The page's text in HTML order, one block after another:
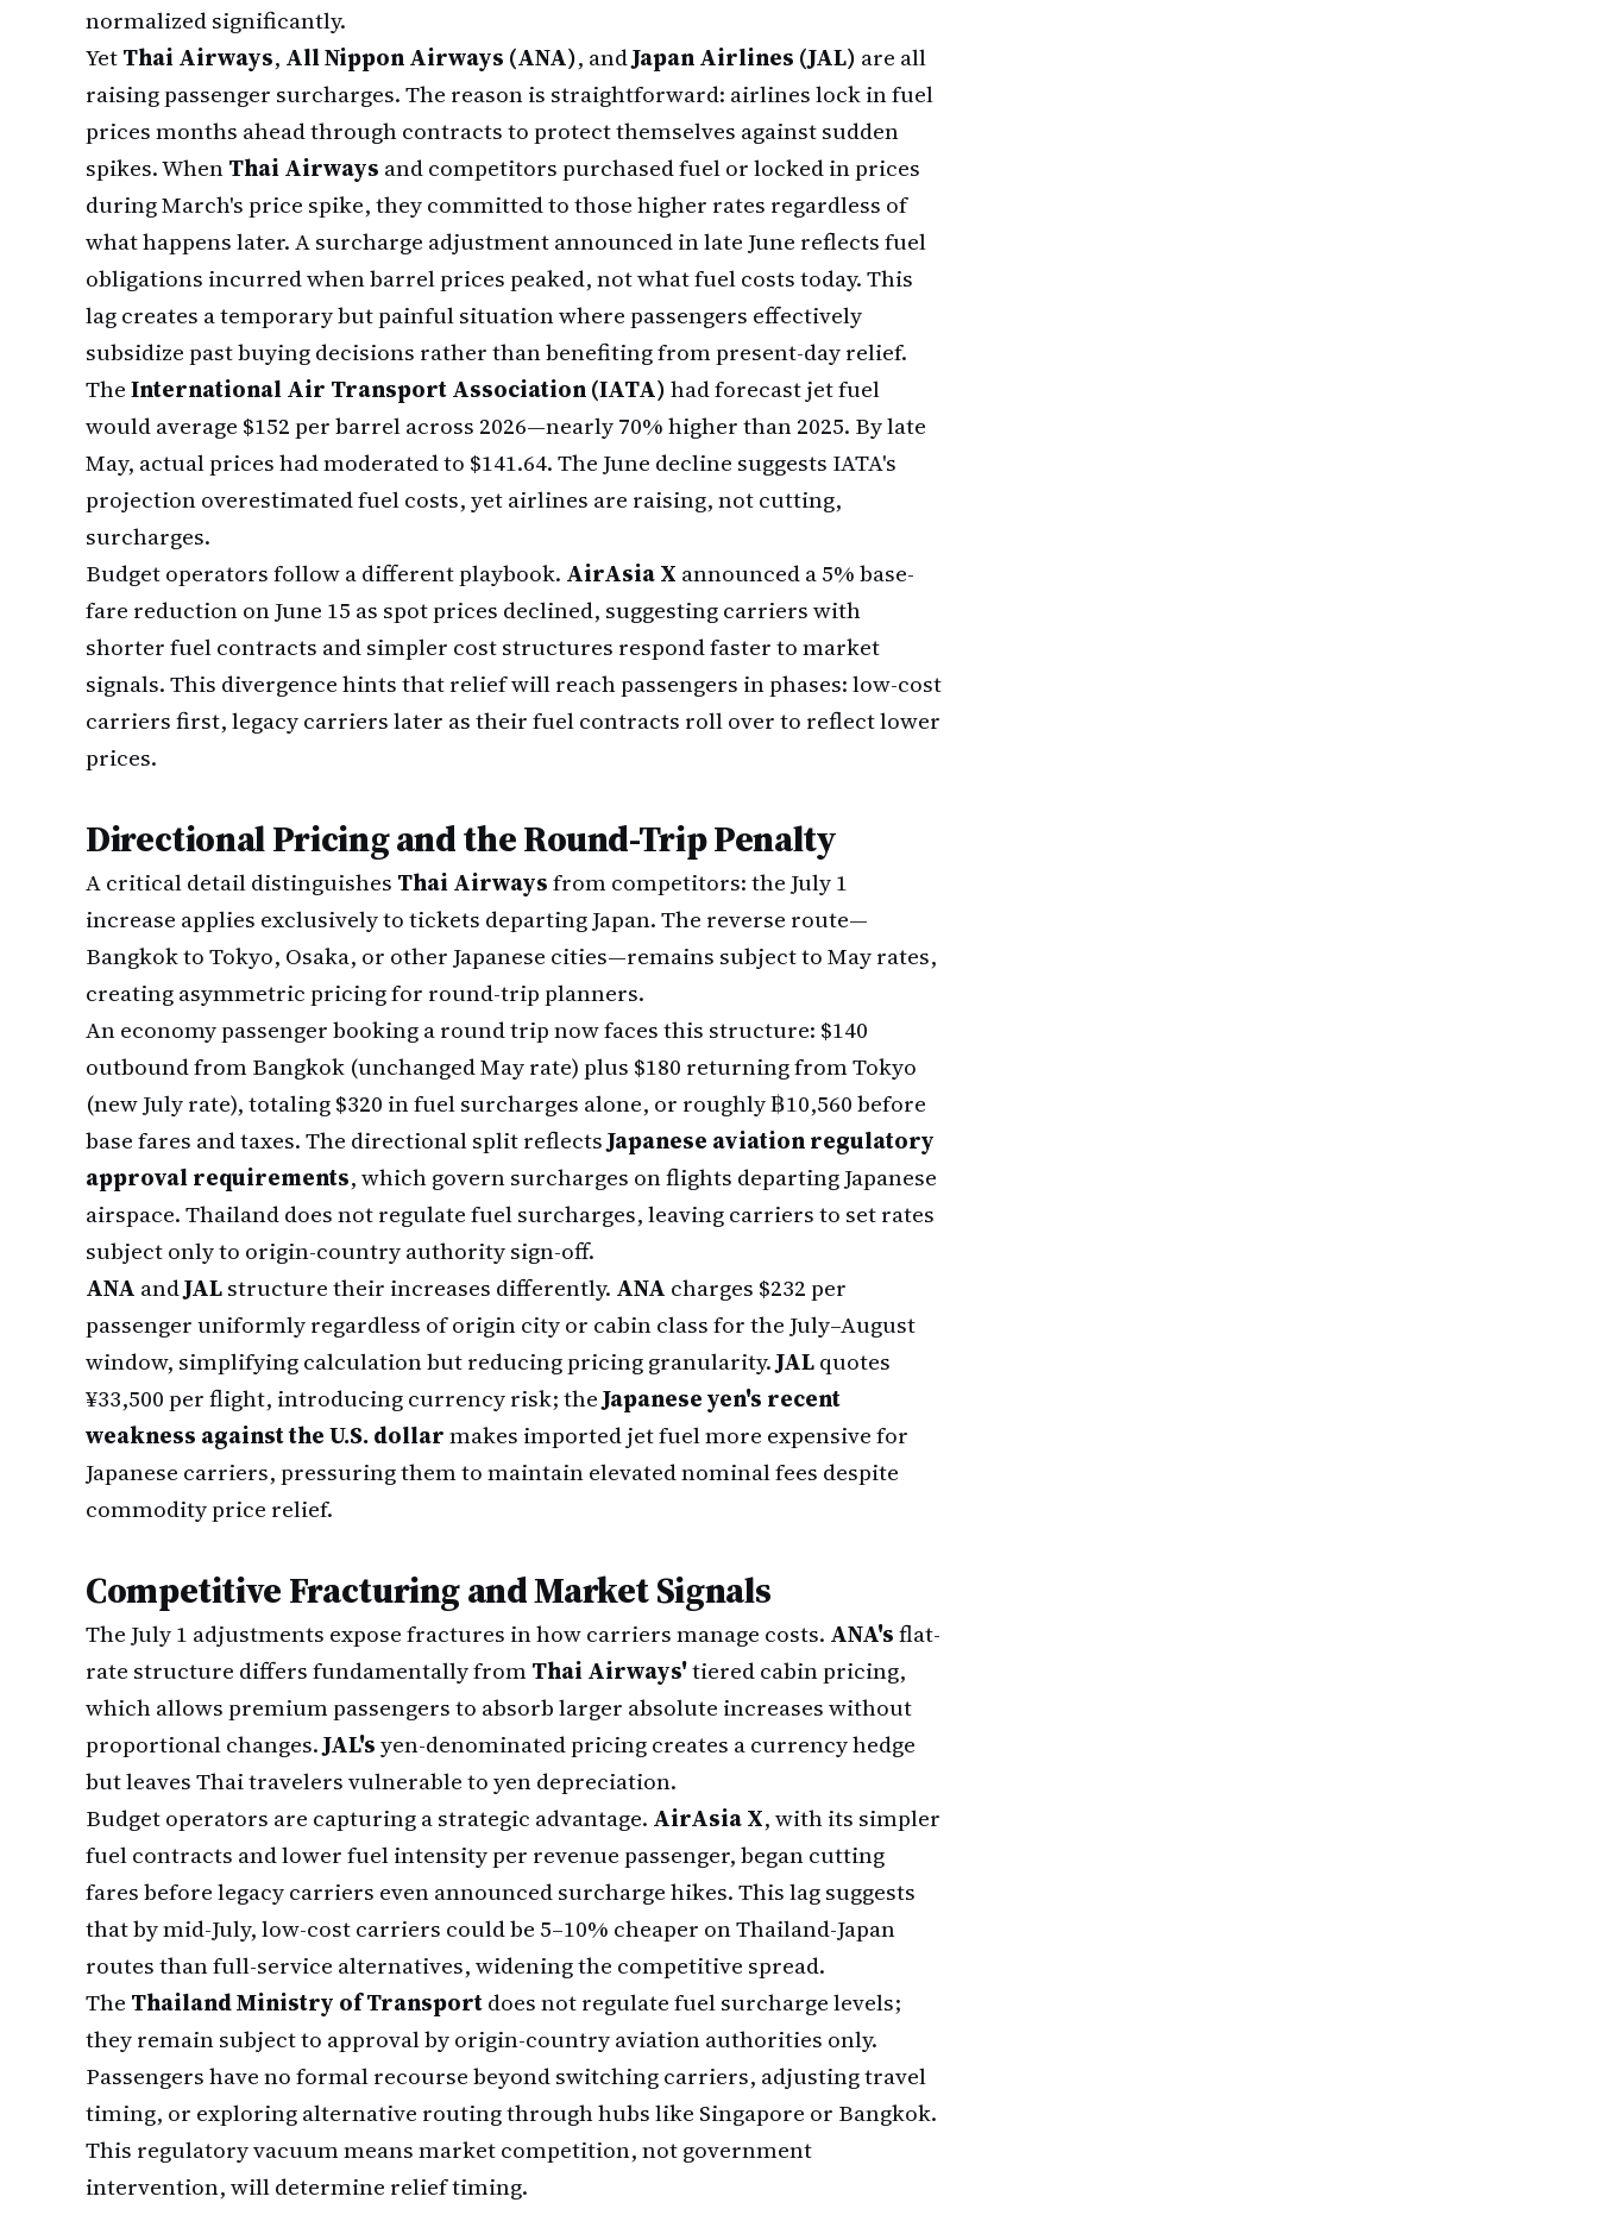
normalized significantly.
YetThai Airways, All Nippon Airways (ANA), andJapan Airlines (JAL) are all
raising passenger surcharges. The reason is straightforward: airlines lock in fuel
prices months ahead through contracts to protect themselves against sudden
spikes. WhenThai Airways and competitors purchased fuel or locked in prices
during March's price spike, they committed to those higher rates regardless of
what happens later. A surcharge adjustment announced in late June reflects fuel
obligations incurred when barrel prices peaked, not what fuel costs today. This
lag creates a temporary but painful situation where passengers effectively
subsidize past buying decisions rather than benefiting from present-day relief.
TheInternational Air Transport Association (IATA)had forecast jet fuel
would average $152 per barrel across 2026—nearly 70% higher than 2025. By late
May, actual prices had moderated to $141.64. The June decline suggests IATA's
projection overestimated fuel costs, yet airlines are raising, not cutting,
surcharges.
Budget operators follow a different playbook. AirAsia X announced a 5% base-
fare reduction on June 15 as spot prices declined, suggesting carriers with
shorter fuel contracts and simpler cost structures respond faster to market
signals. This divergence hints that relief will reach passengers in phases: low-cost
carriers first, legacy carriers later as their fuel contracts roll over to reflect lower
prices.
Directional Pricing and the Round-Trip Penalty
A critical detail distinguishes Thai Airwaysfrom competitors: the July 1
increase applies exclusively to tickets departing Japan. The reverse route—
Bangkok to Tokyo, Osaka, or other Japanese cities—remains subject to May rates,
creating asymmetric pricing for round-trip planners.
An economy passenger booking a round trip now faces this structure: $140
outbound from Bangkok (unchanged May rate) plus $180 returning from Tokyo
(new July rate), totaling $320 in fuel surcharges alone, or roughly ฿10,560 before
base fares and taxes. The directional split reflectsJapanese aviation regulatory
approval requirements, which govern surcharges on flights departing Japanese
airspace. Thailand does not regulate fuel surcharges, leaving carriers to set rates
subject only to origin-country authority sign-off.
ANA andJALstructure their increases differently. ANA charges $232 per
passenger uniformly regardless of origin city or cabin class for the July–August
window, simplifying calculation but reducing pricing granularity.JALquotes
¥33,500 per flight, introducing currency risk; theJapanese yen's recent
weakness against the U.S. dollarmakes imported jet fuel more expensive for
Japanese carriers, pressuring them to maintain elevated nominal fees despite
commodity price relief.
Competitive Fracturing and Market Signals
The July 1 adjustments expose fractures in how carriers manage costs. ANA'sflat-
rate structure differs fundamentally fromThai Airways'tiered cabin pricing,
which allows premium passengers to absorb larger absolute increases without
proportional changes.JAL'syen-denominated pricing creates a currency hedge
but leaves Thai travelers vulnerable to yen depreciation.
Budget operators are capturing a strategic advantage. AirAsia X, with its simpler
fuel contracts and lower fuel intensity per revenue passenger, began cutting
fares before legacy carriers even announced surcharge hikes. This lag suggests
that by mid-July, low-cost carriers could be 5–10% cheaper on Thailand-Japan
routes than full-service alternatives, widening the competitive spread.
The Thailand Ministry of Transportdoes not regulate fuel surcharge levels;
they remain subject to approval by origin-country aviation authorities only.
Passengers have no formal recourse beyond switching carriers, adjusting travel
timing, or exploring alternative routing through hubs like Singapore or Bangkok.
This regulatory vacuum means market competition, not government
intervention, will determine relief timing.